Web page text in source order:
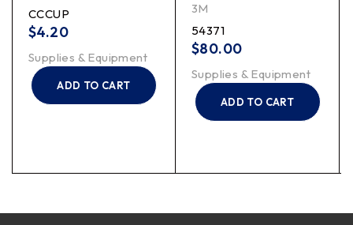
CCCUP
$4.20
Supplies & Equipment
ADD TO CART
3M
54371
$80.00
Supplies & Equipment
ADD TO CART